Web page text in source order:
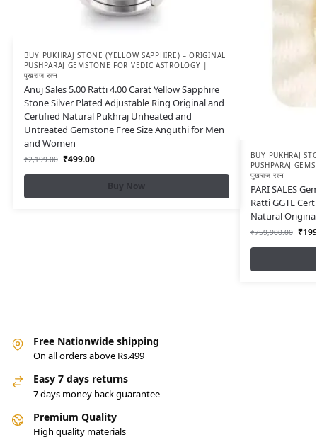
BUY PUKHRAJ STONE (YELLOW SAPPHIRE) – ORIGINAL
PUSHPARAJ GEMSTONE FOR VEDIC ASTROLOGY |
पुखराज रत्न
Anuj Sales 5.00 Ratti 4.00 Carat Yellow Sapphire
Stone Silver Plated Adjustable Ring Original and
Certified Natural Pukhraj Unheated and
Untreated Gemstone Free Size Anguthi for Men
and Women
₹2,199.00 ₹499.00
Buy Now
BUY PUKHRAJ
PUSHPARAJ
पुखराज रत्न
PARI SALES
Ratti GGTL
Natural
₹759,900.00 ₹
Free Nationwide shipping
On all orders above Rs.499
Easy 7 days returns
7 days money back guarantee
Premium Quality
High quality materials